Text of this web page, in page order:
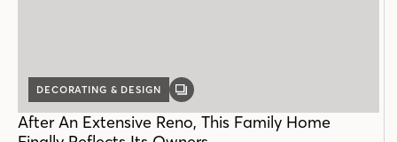
DECORATING & DESIGN
GALLERY
After An Extensive Reno, This Family Home